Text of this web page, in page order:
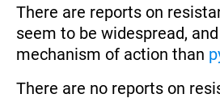
There are reports on
seem to be widespread,
mechanism of action than
There are no reports on